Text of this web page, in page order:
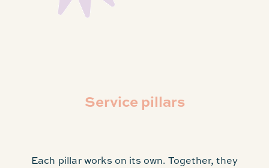
Service pillars
Each pillar works on its own. Together, they